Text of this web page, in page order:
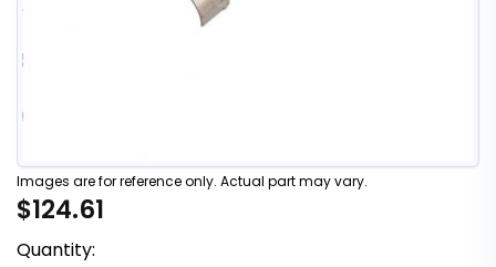
Images are for reference only. Actual part may vary.
$124.61
Quantity: